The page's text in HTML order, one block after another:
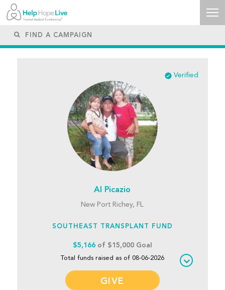
Verified
Al Picazio
New Port Richey, FL
SOUTHEAST TRANSPLANT FUND
$5,166of $15,000 Goal
Total funds raised as of 08-06-2026
GIVE